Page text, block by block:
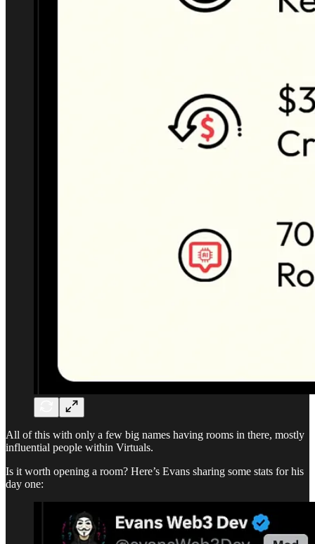
All of this with only a few big names having rooms in there, mostly
influential people within Virtuals.
Is it worth opening a room? Here’s Evans sharing some stats for his
day one: